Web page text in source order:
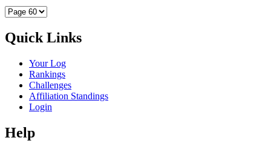
Quick Links
Your Log
Rankings
Challenges
Affiliation Standings
Login
Help